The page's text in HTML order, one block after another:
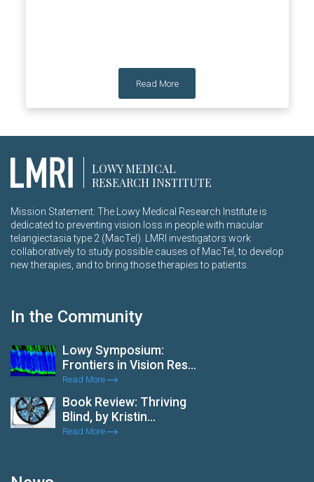
Read More
LOWY MEDICAL
RESEARCH INSTITUTE
Mission Statement: The Lowy Medical Research Institute is
dedicated to preventing vision loss in people with macular
telangiectasia type 2 (MacTel). LMRI investigators work
collaboratively to study possible causes of MacTel, to develop
new therapies, and to bring those therapies to patients.
In the Community
Lowy Symposium:
Frontiers in Vision Res...
Read More
Book Review: Thriving
Blind, by Kristin...
Read More